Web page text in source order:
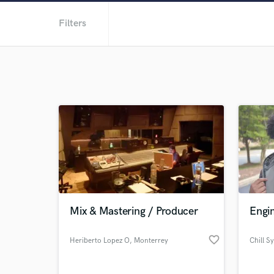
Filters
Mix & Mastering / Producer
Heriberto Lopez O, Monterrey favorite_border Chill